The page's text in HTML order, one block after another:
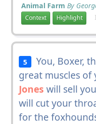
Animal Farm By
Context Highlight
5
You, Boxer,
great muscles of
Jones will sell
will cut your
for the